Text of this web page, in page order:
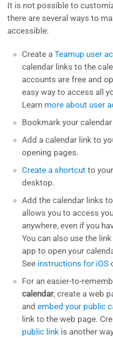
It is not possible to
there are several ways to
accessible:
Create a Teamup user
calendar links to the
accounts are free and
easy way to access all
Learn more about user
Bookmark your
Add a calendar link to
opening pages.
Create a shortcut to
desktop.
Add the calendar links
allows you to access
anywhere, even if you
You can also use the
app to open your
See instructions for iOS
For an easier-to-
calendar, create a web
and embed your public
link to the web page.
public link is another